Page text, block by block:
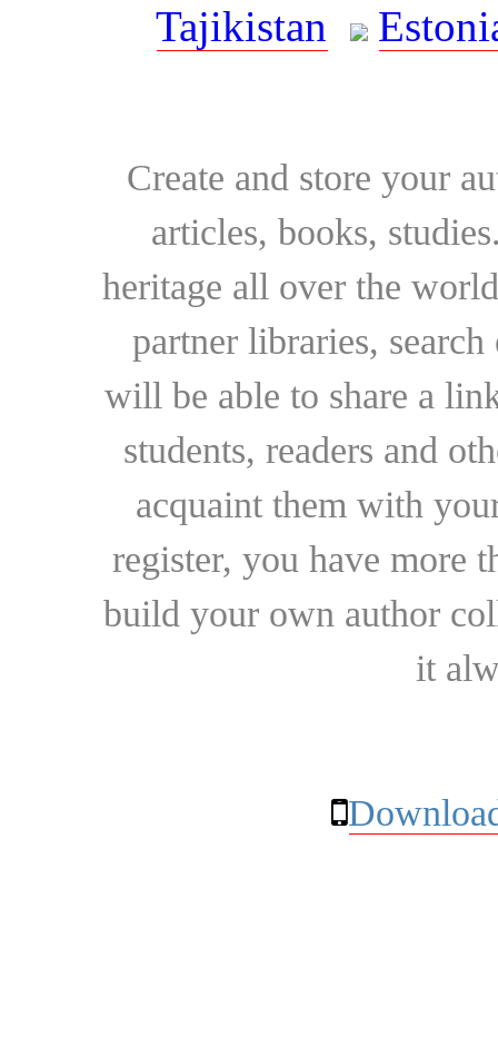
Tajikistan
Create and store your
articles, books,
heritage all over the
partner libraries,
will be able to share a
students, readers and
acquaint them with
register, you have more
build your own author
it